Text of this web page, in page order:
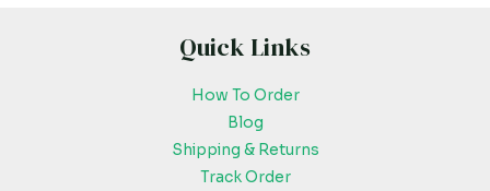
Quick Links
How To Order
Blog
Shipping & Returns
Track Order